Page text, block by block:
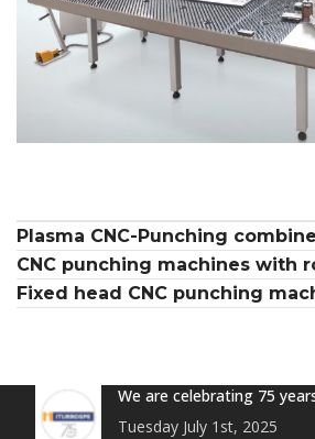
Plasma CNC-Punching
CNC punching machines with
Fixed head CNC punching
We are celebrating 75
Tuesday July 1st, 2025